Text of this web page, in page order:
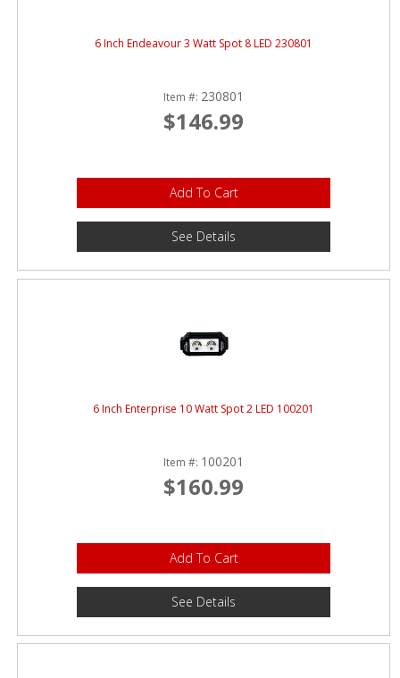
6 Inch Endeavour 3 Watt Spot 8 LED 230801
Item #: 230801
$146.99
Add To Cart
See Details
6 Inch Enterprise 10 Watt Spot 2 LED 100201
Item #: 100201
$160.99
Add To Cart
See Details